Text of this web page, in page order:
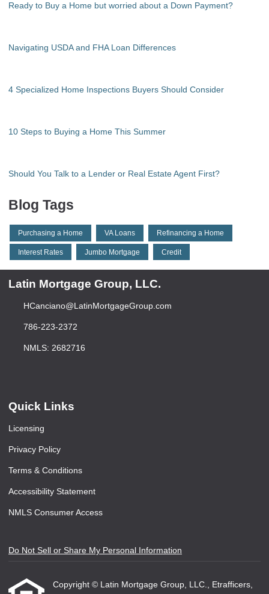
Ready to Buy a Home but worried about a Down Payment?
Navigating USDA and FHA Loan Differences
4 Specialized Home Inspections Buyers Should Consider
10 Steps to Buying a Home This Summer
Should You Talk to a Lender or Real Estate Agent First?
Blog Tags
Purchasing a Home VA Loans Refinancing a Home
Interest Rates Jumbo Mortgage Credit
Latin Mortgage Group, LLC.
HCanciano@LatinMortgageGroup.com
786-223-2372
NMLS: 2682716
Quick Links
Licensing
Privacy Policy
Terms & Conditions
Accessibility Statement
NMLS Consumer Access
Do Not Sell or Share My Personal Information
Copyright © Latin Mortgage Group, LLC., Etrafficers,